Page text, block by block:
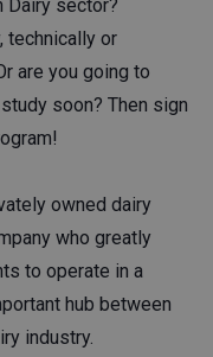
Dairy sector?
technically or
are you going to
soon? Then sign
owned dairy
who greatly
to operate in a
hub between
industry.